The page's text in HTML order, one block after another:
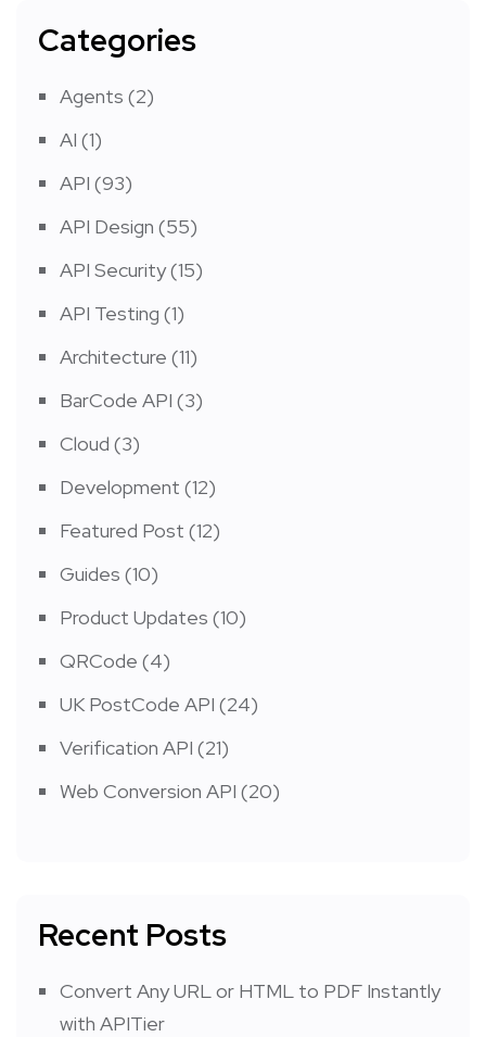
Categories
Agents (2)
AI (1)
API (93)
API Design (55)
API Security(15)
API Testing (1)
Architecture (11)
BarCode API (3)
Cloud (3)
Development (12)
Featured Post (12)
Guides (10)
Product Updates (10)
QRCode (4)
UK PostCode API (24)
Verification API (21)
Web Conversion API (20)
Recent Posts
Convert Any URL or HTML to PDF Instantly
with APITier